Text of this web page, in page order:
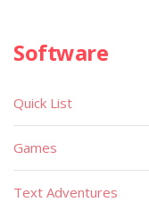
Software
Quick List
Games
Text Adventures